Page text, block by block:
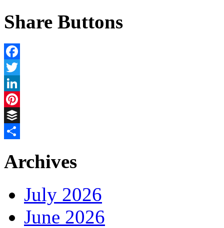
Share Buttons
Facebook
Twitter
LinkedIn
Pinterest
Buffer
Archives
July 2026
June 2026